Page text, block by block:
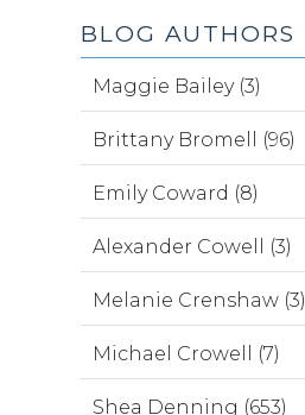
BLOG AUTHORS
Maggie Bailey (3)
Brittany Bromell (96)
Emily Coward (8)
Alexander Cowell (3)
Melanie Crenshaw (3)
Michael Crowell (7)
Shea Denning (653)